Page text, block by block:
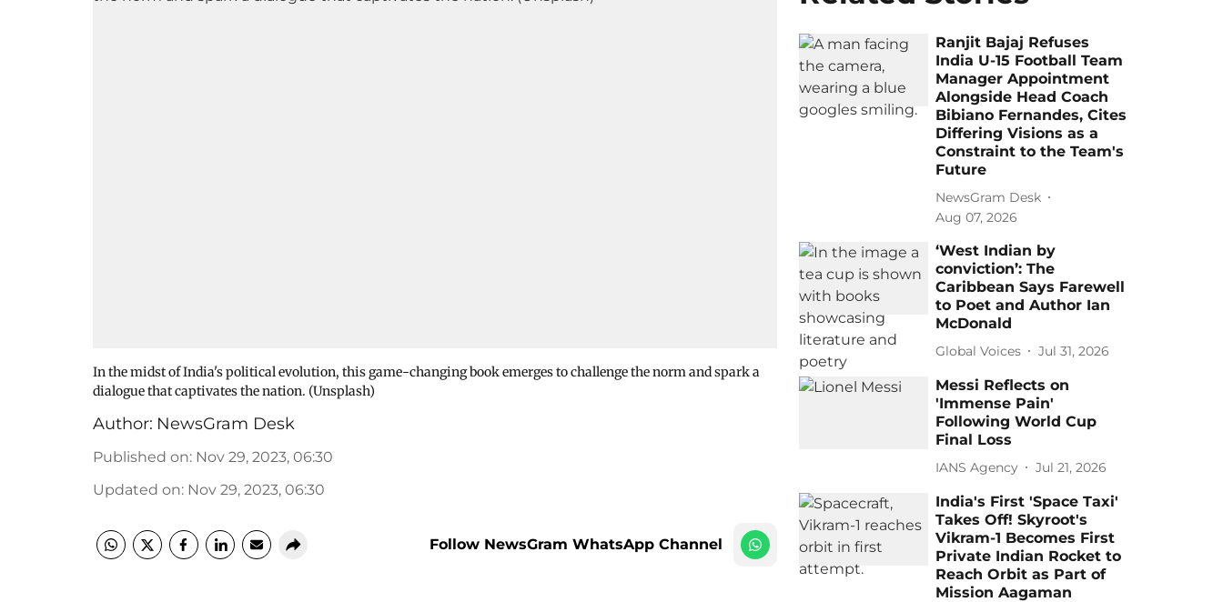
In the midst of India's political evolution, this game-changing book emerges to challenge the norm and spark a
dialogue that captivates the nation. (Unsplash)
Author: NewsGram Desk
Published on: Nov 29, 2023, 06:30
Updated on: Nov 29, 2023, 06:30
Follow NewsGram WhatsApp Channel
Ranjit Bajaj Refuses
India U-15 Football Team
Manager Appointment
Alongside Head Coach
Bibiano Fernandes, Cites
Differing Visions as a
Constraint to the Team's
Future
NewsGram Desk
Aug 07, 2026
‘West Indian by
conviction’: The
Caribbean Says Farewell
to Poet and Author Ian
McDonald
Global Voices Jul 31, 2026
Messi Reflects on
'Immense Pain'
Following World Cup
Final Loss
IANS Agency Jul 21, 2026
India's First 'Space Taxi'
Takes Off! Skyroot's
Vikram-1 Becomes First
Private Indian Rocket to
Reach Orbit as Part of
Mission Aagaman